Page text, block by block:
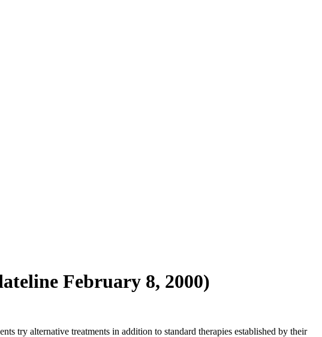
February 8, 2000)
try alternative treatments in addition to standard therapies established by their